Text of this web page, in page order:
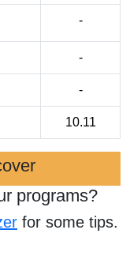
-
-
-
10.11
programs?
for some tips.